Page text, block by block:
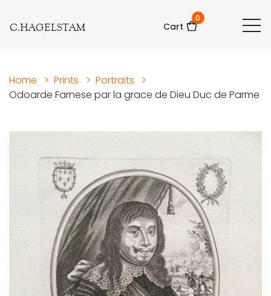
C.HAGELSTAM Cart
0
Home > Prints > Portraits
>
Odoarde Farnese par la grace de Dieu Duc de Parme